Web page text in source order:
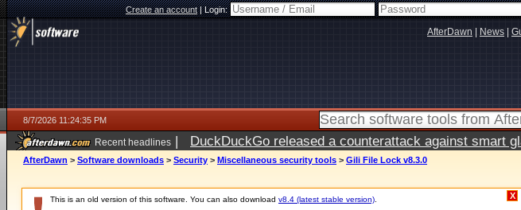
Create an account|Login:
AfterDawn News
8/7/2026 11:24:35 PM
Recent headlines | DuckDuckGo released a counterattack against smart
AfterDawn > Software downloads > Security > Miscellaneous security tools > Gili File Lock v8.3.0
This is an old version of this software. You can also download v8.4 (latest stable version) X